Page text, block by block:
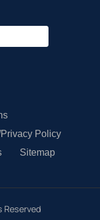
Policy
Sitemap
Reserved